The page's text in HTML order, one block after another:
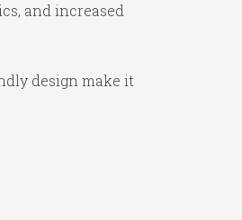
and increased
design make it